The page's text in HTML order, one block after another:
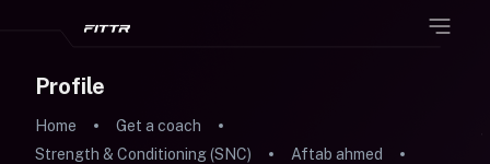
Profile
Home
Get a coach
Strength & Conditioning (SNC)
Aftab ahmed